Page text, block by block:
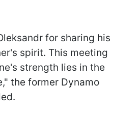
for sharing his
spirit. This meeting
strength lies in the
the former Dynamo